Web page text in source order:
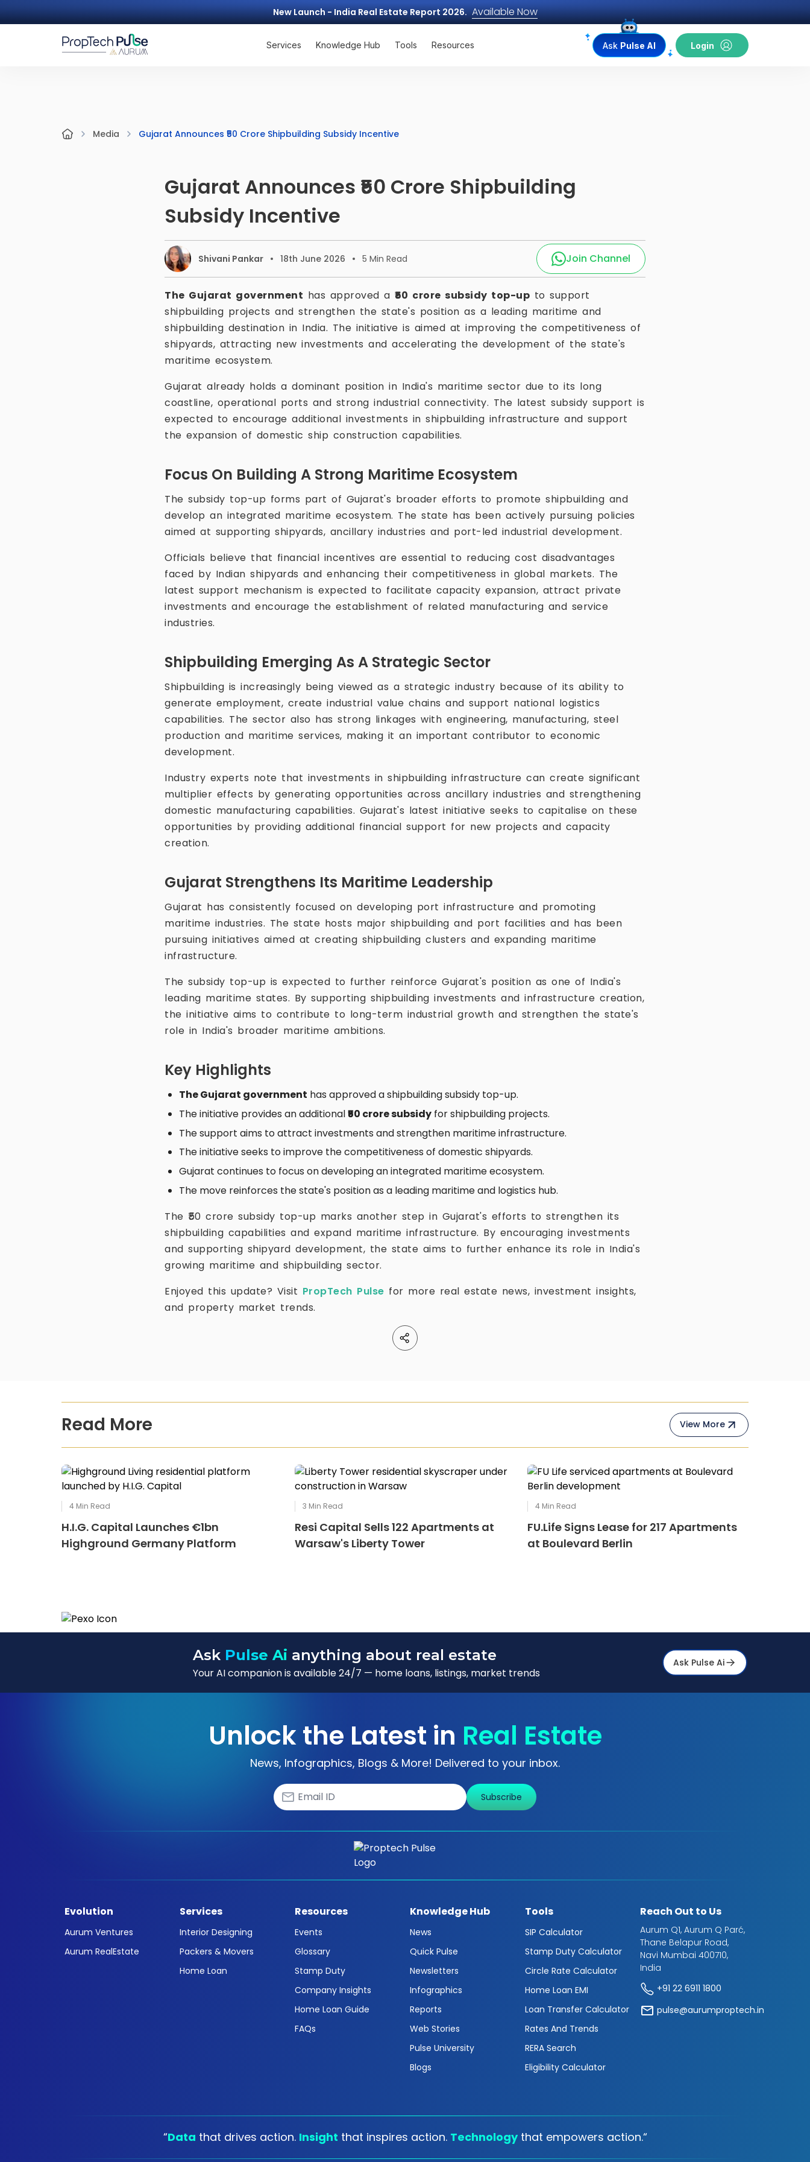
New Launch - India Real Estate Report 2026. Available Now
Services Knowledge Hub Tools Resources Ask Pulse AI Login
Media Gujarat Announces ₹50 Crore Shipbuilding Subsidy Incentive
Gujarat Announces ₹50 Crore Shipbuilding
Subsidy Incentive
Shivani Pankar 18th June 2026 5 Min Read Join Channel
The Gujarat government has approved a ₹50 crore subsidy top-up to support
shipbuilding projects and strengthen the state's position as a leading maritime and
shipbuilding destination in India. The initiative is aimed at improving the competitiveness of
shipyards, attracting new investments and accelerating the development of the state's
maritime ecosystem.
Gujarat already holds a dominant position in India's maritime sector due to its long
coastline, operational ports and strong industrial connectivity. The latest subsidy support is
expected to encourage additional investments in shipbuilding infrastructure and support
the expansion of domestic ship construction capabilities.
Focus On Building A Strong Maritime Ecosystem
The subsidy top-up forms part of Gujarat's broader efforts to promote shipbuilding and
develop an integrated maritime ecosystem. The state has been actively pursuing policies
aimed at supporting shipyards, ancillary industries and port-led industrial development.
Officials believe that financial incentives are essential to reducing cost disadvantages
faced by Indian shipyards and enhancing their competitiveness in global markets. The
latest support mechanism is expected to facilitate capacity expansion, attract private
investments and encourage the establishment of related manufacturing and service
industries.
Shipbuilding Emerging As A Strategic Sector
Shipbuilding is increasingly being viewed as a strategic industry because of its ability to
generate employment, create industrial value chains and support national logistics
capabilities. The sector also has strong linkages with engineering, manufacturing, steel
production and maritime services, making it an important contributor to economic
development.
Industry experts note that investments in shipbuilding infrastructure can create significant
multiplier effects by generating opportunities across ancillary industries and strengthening
domestic manufacturing capabilities. Gujarat's latest initiative seeks to capitalise on these
opportunities by providing additional financial support for new projects and capacity
creation.
Gujarat Strengthens Its Maritime Leadership
Gujarat has consistently focused on developing port infrastructure and promoting
maritime industries. The state hosts major shipbuilding and port facilities and has been
pursuing initiatives aimed at creating shipbuilding clusters and expanding maritime
infrastructure.
The subsidy top-up is expected to further reinforce Gujarat's position as one of India's
leading maritime states. By supporting shipbuilding investments and infrastructure creation,
the initiative aims to contribute to long-term industrial growth and strengthen the state's
role in India's broader maritime ambitions.
Key Highlights
The Gujarat government has approved a shipbuilding subsidy top-up.
The initiative provides an additional₹50 crore subsidy for shipbuilding projects.
The support aims to attract investments and strengthen maritime infrastructure.
The initiative seeks to improve the competitiveness of domestic shipyards.
Gujarat continues to focus on developing an integrated maritime ecosystem.
The move reinforces the state's position as a leading maritime and logistics hub.
The ₹50 crore subsidy top-up marks another step in Gujarat's efforts to strengthen its
shipbuilding capabilities and expand maritime infrastructure. By encouraging investments
and supporting shipyard development, the state aims to further enhance its role in India's
growing maritime and shipbuilding sector.
Enjoyed this update? Visit PropTech Pulse for more real estate news, investment insights,
and property market trends.
Read More View More
4 Min Read
H.I.G. Capital Launches €1bn
Highground Germany Platform
3 Min Read
Resi Capital Sells 122 Apartments at
Warsaw's Liberty Tower
4 Min Read
FU.Life Signs Lease for 217 Apartments
at Boulevard Berlin
Ask Pulse Ai anything about real estate
Your AI companion is available 24/7 — home loans, listings, market trends
Ask Pulse Ai
Unlock the Latest in Real Estate
News, Infographics, Blogs & More! Delivered to your inbox.
Subscribe
Evolution
Aurum Ventures
Aurum RealEstate
Services
Interior Designing
Packers & Movers
Home Loan
Resources
Events
Glossary
Stamp Duty
Company Insights
Home Loan Guide
FAQs
Knowledge Hub
News
Quick Pulse
Newsletters
Infographics
Reports
Web Stories
Pulse University
Blogs
Tools
SIP Calculator
Stamp Duty Calculator
Circle Rate Calculator
Home Loan EMI
Loan Transfer Calculator
Rates And Trends
RERA Search
Eligibility Calculator
Reach Out to Us
Aurum Q1, Aurum Q Parć,
Thane Belapur Road,
Navi Mumbai 400710,
India
+91 22 6911 1800
pulse@aurumproptech.in
“Data that drives action. Insight that inspires action. Technology that empowers action.“